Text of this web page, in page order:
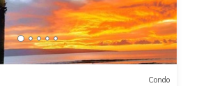
Condo